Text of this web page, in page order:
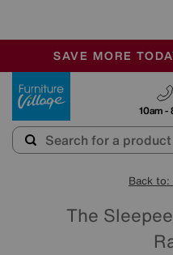
SALE - MANY
OUR STORES
SAVE MORE
10am -
Back
The